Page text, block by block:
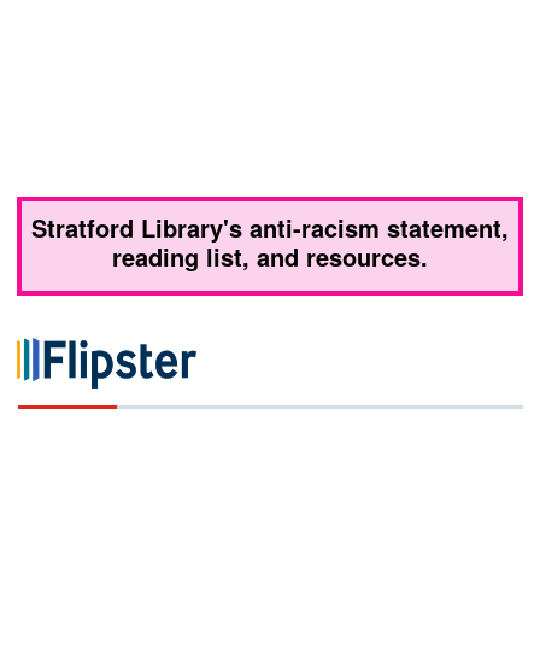
Stratford Library's anti-racism statement,
reading list, and resources.